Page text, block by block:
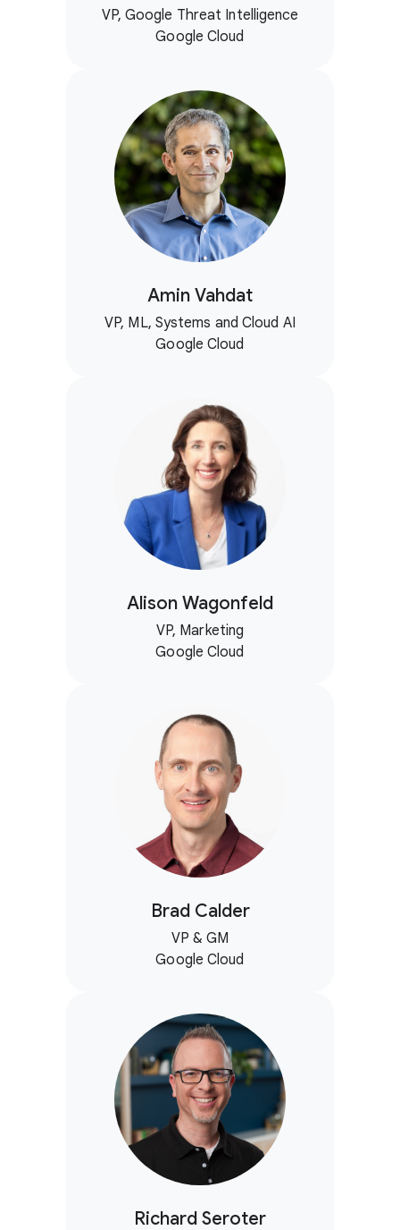
VP, Google Threat Intelligence
Google Cloud
Amin Vahdat
VP, ML, Systems and Cloud AI
Google Cloud
Alison Wagonfeld
VP, Marketing
Google Cloud
Brad Calder
VP & GM
Google Cloud
Richard Seroter